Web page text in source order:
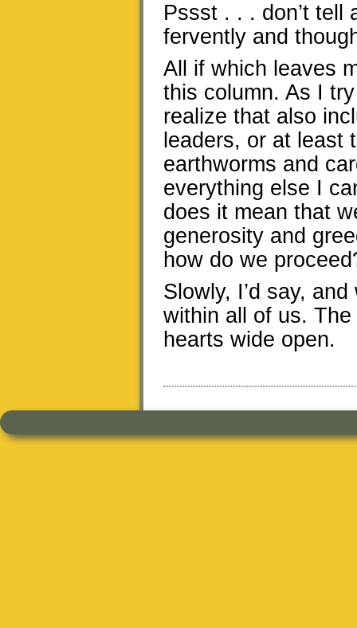
Pssst . . . don’t tell
fervently and
All if which leaves
this column. As I
realize that also
leaders, or at least
earthworms and
everything else I
does it mean that
generosity and
how do we
Slowly, I’d say,
within all of us.
hearts wide open.